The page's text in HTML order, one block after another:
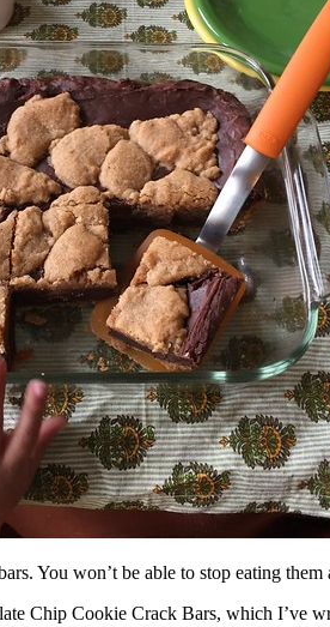
You won’t be able to stop eating
Chip Cookie Crack Bars, which I’ve